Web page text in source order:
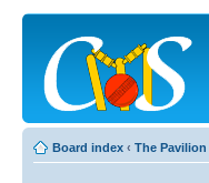
Board index ‹ The Pavilion